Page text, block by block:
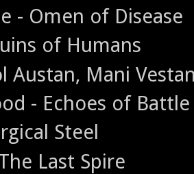
- Omen of Disease
of Humans
Austan, Mani
- Echoes of Battle
Steel
Last Spire